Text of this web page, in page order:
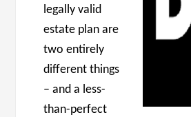
legally valid
estate plan are
two entirely
different things
– and a less-
than-perfect